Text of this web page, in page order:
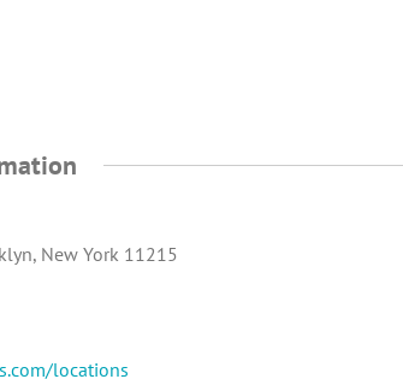
New York 11215
locations